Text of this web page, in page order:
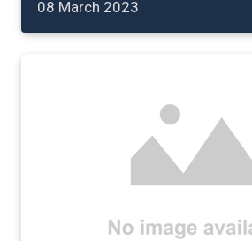
08 March 2023